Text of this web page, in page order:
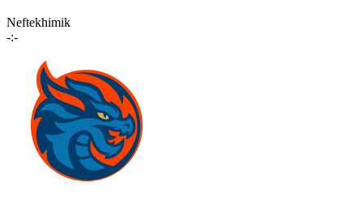
Neftekhimik
-:-